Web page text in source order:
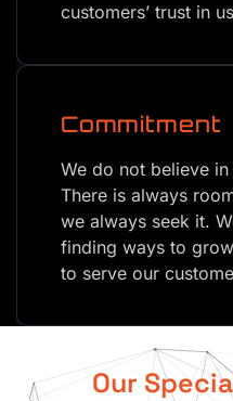
customers’ trust in
Commitment
We do not believe
There is always
we always seek it.
finding ways to
to serve our
Our